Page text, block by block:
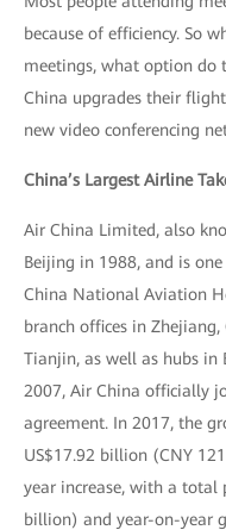
because of efficiency. So
meetings, what option do
China upgrades their
new video conferencing
China’s Largest Airline
Air China Limited, also
Beijing in 1988, and is
China National Aviation
branch offices in
Tianjin, as well as hubs in
2007, Air China officially
agreement. In 2017, the
US$17.92 billion (CNY
year increase, with a total
billion) and year-on-year